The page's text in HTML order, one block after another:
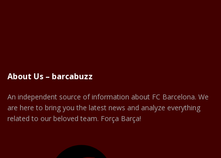
About Us – barcabuzz
An independent source of information about FC Barcelona. We
are here to bring you the latest news and analyze everything
related to our beloved team. Força Barça!